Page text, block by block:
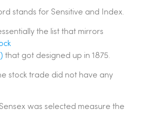
stands for Sensitive and Index.
the list that mirrors
that got designed up in 1875.
stock trade did not have any
was selected measure the